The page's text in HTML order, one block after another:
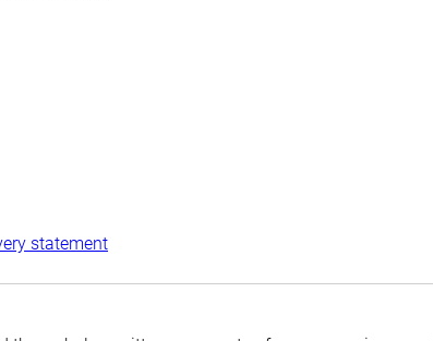
statement